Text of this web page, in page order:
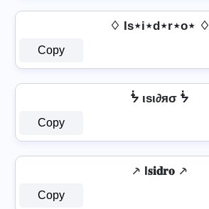
♢ Is⋆i⋆d⋆r⋆o⋆ ♢
Copy
ᖭ ιѕι∂яσ ᖭ
Copy
⸕ I𝐬𝐢𝐝𝐫𝐨 ⸕
Copy